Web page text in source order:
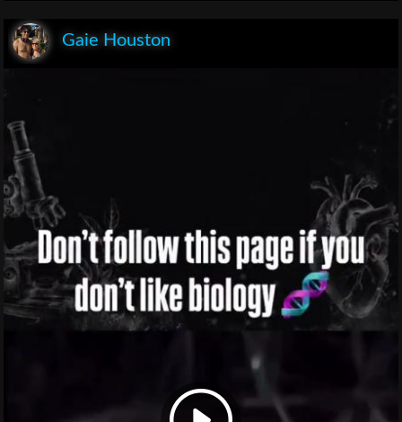
Gaie Houston